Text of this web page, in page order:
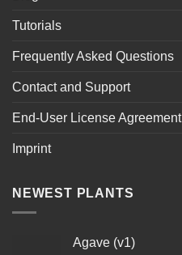
Tutorials
Frequently Asked Questions
Contact and Support
End-User License Agreement
Imprint
NEWEST PLANTS
Agave (v1)